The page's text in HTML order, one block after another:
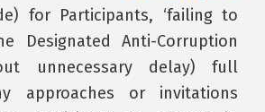
for Participants, ‘failing to
Designated Anti-Corruption
unnecessary delay) full
approaches or invitations